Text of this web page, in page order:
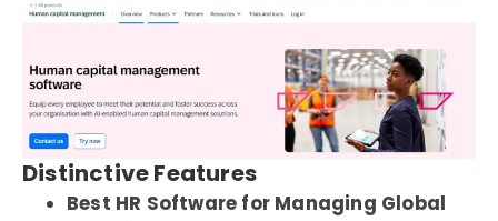
Distinctive Features
Best HR Software for Managing Global